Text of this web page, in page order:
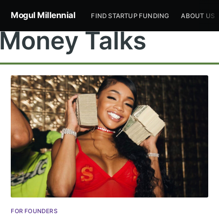
Mogul Millennial FIND STARTUP FUNDING ABOUT US
Talks
FOR FOUNDERS